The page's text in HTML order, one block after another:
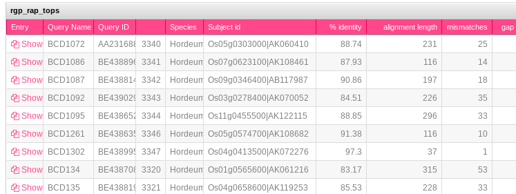
rgp_rap_tops
Entry
Query Name Query ID Species Subject id % identity alignment length mismatches gap
Show BCD1072 AA231688 3340 Hordeum Os05g0303000|AK060410 88.74 231 25
Show
BCD1086 BE438896 3341 Hordeum Os07g0623100|AK108461 87.93 116 14
Show
BCD1087 BE438814 3342 Hordeum Os09g0346400|AB117987 90.86 197 18
Show
BCD1092 BE439029 3343 Hordeum Os03g0278400|AK070052 84.51 226 35
Show
BCD1095 BE438652 3344 Hordeum Os11g0455500|AK122115 88.85 296 33
Show
BCD1261 BE438635 3346 Hordeum Os05g0574700|AK108682 91.38 116 10
Show
BCD1302 BE438995 3347 Hordeum Os04g0413500|AK072276 97.3 37 1
Show
BCD134 BE438708 3320 Hordeum Os01g0565600|AK061216 83.17 315 53
Show
BCD135 BE438819 3321 Hordeum Os04g0658600|AK119253 85.53 228 33